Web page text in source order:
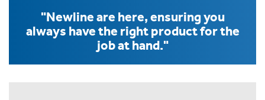
"Newline are here, ensuring you
always have the right product for the
job at hand."